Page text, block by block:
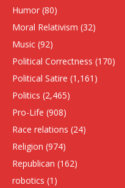
Humor (80)
Moral Relativism (32)
Music (92)
Political Correctness (170)
Political Satire (1,161)
Politics (2,465)
Pro-Life (908)
Race relations (24)
Religion (974)
Republican (162)
robotics (1)